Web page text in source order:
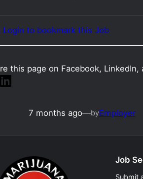
Login to bookmark this Job
this page on Facebook,
7 months ago—byEmployer
Job
Submit